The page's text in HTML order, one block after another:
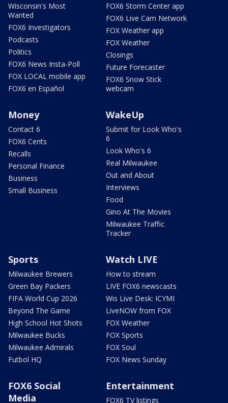
Wisconsin's Most
Wanted
FOX6 Investigators
Podcasts
Politics
FOX6 News Insta-Poll
FOX LOCAL mobile app
FOX6 en Español
FOX6 Storm Center app
FOX6 Live Cam Network
FOX Weather app
FOX Weather
Closings
Future Forecaster
FOX6 Snow Stick
webcam
Money
Contact 6
FOX6 Cents
Recalls
Personal Finance
Business
Small Business
WakeUp
Submit for Look Who's
6
Look Who's 6
Real Milwaukee
Out and About
Interviews
Food
Gino At The Movies
Milwaukee Traffic
Tracker
Sports
Milwaukee Brewers
Green Bay Packers
FIFA World Cup 2026
Beyond The Game
High School Hot Shots
Milwaukee Bucks
Milwaukee Admirals
Futbol HQ
Watch LIVE
How to stream
LIVE FOX6 newscasts
Wis Live Desk: ICYMI
LiveNOW from FOX
FOX Weather
FOX Sports
FOX Soul
FOX News Sunday
FOX6 Social
Media
Entertainment
FOX6 TV listings